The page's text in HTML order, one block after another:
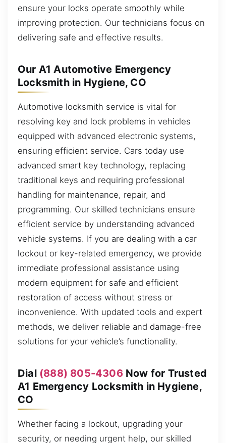
ensure your locks operate smoothly while
improving protection. Our technicians focus on
delivering safe and effective results.
Our A1 Automotive Emergency
Locksmith in Hygiene, CO
Automotive locksmith service is vital for
resolving key and lock problems in vehicles
equipped with advanced electronic systems,
ensuring efficient service. Cars today use
advanced smart key technology, replacing
traditional keys and requiring professional
handling for maintenance, repair, and
programming. Our skilled technicians ensure
efficient service by understanding advanced
vehicle systems. If you are dealing with a car
lockout or key-related emergency, we provide
immediate professional assistance using
modern equipment for safe and efficient
restoration of access without stress or
inconvenience. With updated tools and expert
methods, we deliver reliable and damage-free
solutions for your vehicle’s functionality.
Dial (888) 805-4306Now for Trusted
A1 Emergency Locksmith in Hygiene,
CO
Whether facing a lockout, upgrading your
security, or needing urgent help, our skilled